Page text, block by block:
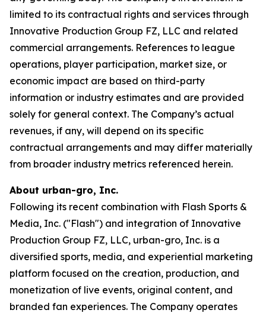
limited to its contractual rights and services through
Innovative Production Group FZ, LLC and related
commercial arrangements. References to league
operations, player participation, market size, or
economic impact are based on third-party
information or industry estimates and are provided
solely for general context. The Company’s actual
revenues, if any, will depend on its specific
contractual arrangements and may differ materially
from broader industry metrics referenced herein.
About urban-gro, Inc.
Following its recent combination with Flash Sports &
Media, Inc. ("Flash") and integration of Innovative
Production Group FZ, LLC, urban-gro, Inc. is a
diversified sports, media, and experiential marketing
platform focused on the creation, production, and
monetization of live events, original content, and
branded fan experiences. The Company operates